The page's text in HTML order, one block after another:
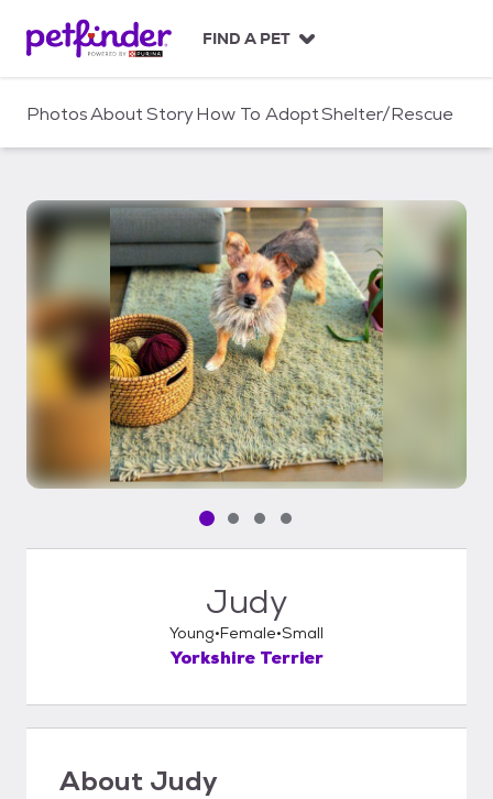
c
FIND A PET
PhotosAboutStoryHow To AdoptShelter/Rescue
Pet media slide 1 of 4
Pet media slide 2 of 4
Pet media slide 3 of 4
Pet media slide 4 of 4
Judy
Young Female Small
Yorkshire Terrier
About Judy